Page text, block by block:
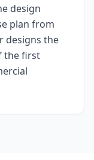
design
plan from
designs the
the first